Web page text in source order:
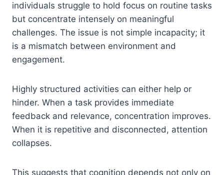
individuals struggle to hold focus on routine tasks
but concentrate intensely on meaningful
challenges. The issue is not simple incapacity; it
is a mismatch between environment and
engagement.
Highly structured activities can either help or
hinder. When a task provides immediate
feedback and relevance, concentration improves.
When it is repetitive and disconnected, attention
collapses.
This suggests that cognition depends not only on